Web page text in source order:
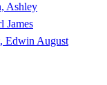
Ashley
James
Edwin August